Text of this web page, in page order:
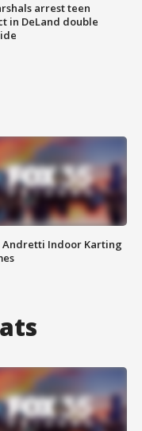
arrest teen
in DeLand double
Andretti Indoor Karting